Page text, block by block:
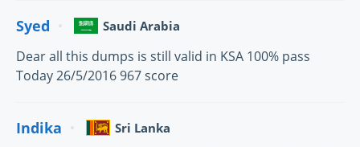
Syed Saudi Arabia
Dear all this dumps is still valid in KSA 100% pass
Today 26/5/2016 967 score
Indika Sri Lanka